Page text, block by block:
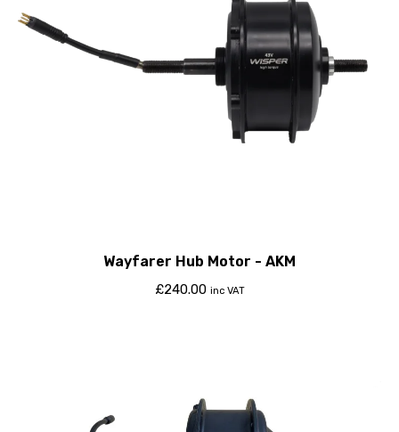
Wayfarer Hub Motor - AKM
£240.00 inc VAT